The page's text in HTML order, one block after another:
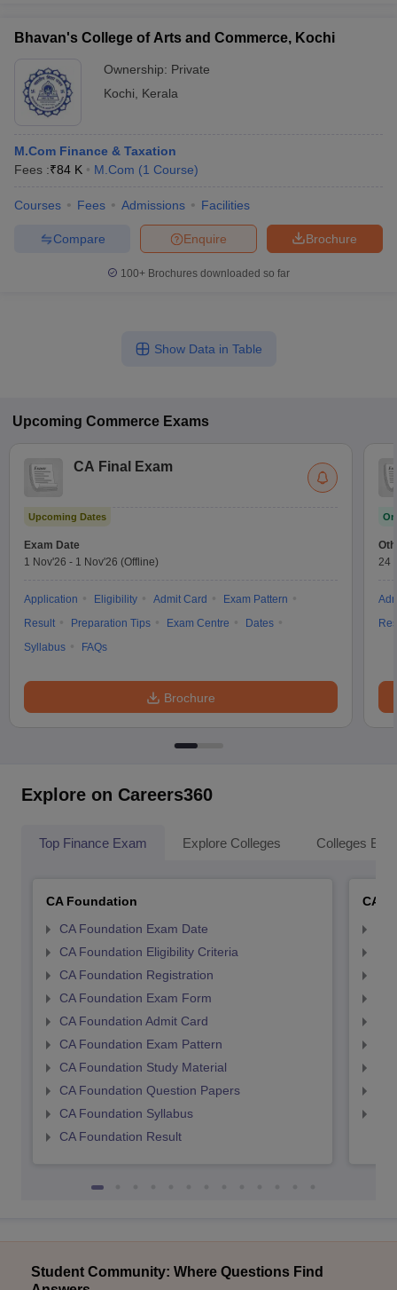
Bhavan's College of Arts and Commerce, Kochi
Ownership: Private
Kochi
Kerala
M.Com Finance & Taxation
Fees :₹84 K M.Com (1 Course)
Courses Fees Admissions Facilities
Brochure
Enquire
Compare
100+ Brochures downloaded so far
Show Data in Table
Upcoming Commerce Exams
CA Final Exam
Upcoming Dates
Exam Date
1 Nov'26 - 1 Nov'26 (Offline)
Application Eligibility Admit Card
Exam Pattern
Result
Preparation Tips Exam Centre
Dates
Syllabus
FAQs
Brochure
24
Explore on Careers360
Top Finance Exam Explore Colleges Colleges By
CA Foundation
CA Foundation Exam Date
CA Foundation Eligibility Criteria
CA Foundation Registration
CA Foundation Exam Form
CA Foundation Admit Card
CA Foundation Exam Pattern
CA Foundation Study Material
CA Foundation Question Papers
CA Foundation Syllabus
CA Foundation Result
CA
Student Community: Where Questions Find